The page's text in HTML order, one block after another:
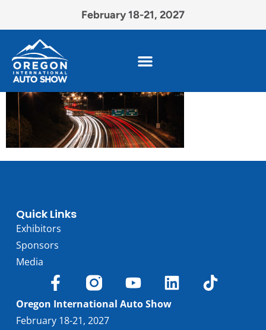
February 18-21, 2027
Quick Links
Exhibitors
Sponsors
Media
Oregon International Auto Show
February 18-21, 2027